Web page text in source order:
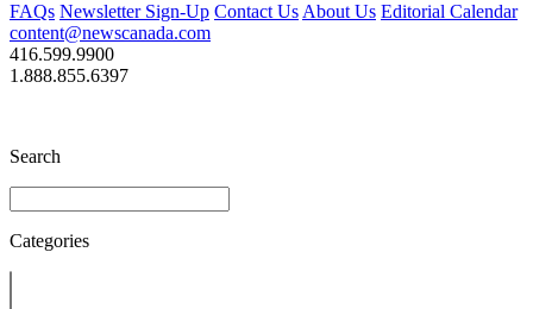
FAQs Newsletter Sign-Up Contact Us About Us Editorial Calendar
content@newscanada.com
416.599.9900
1.888.855.6397
Search
Categories